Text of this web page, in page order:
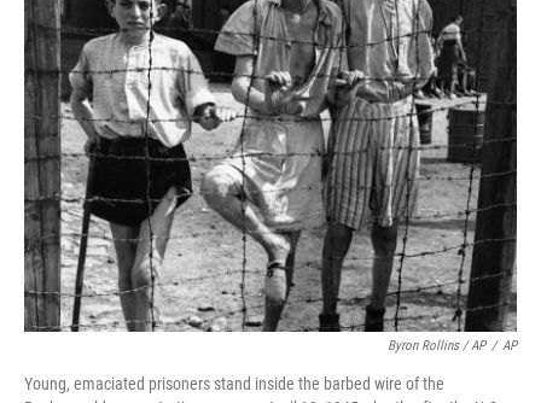
Byron Rollins / AP / AP
Young, emaciated prisoners stand inside the barbed wire of the